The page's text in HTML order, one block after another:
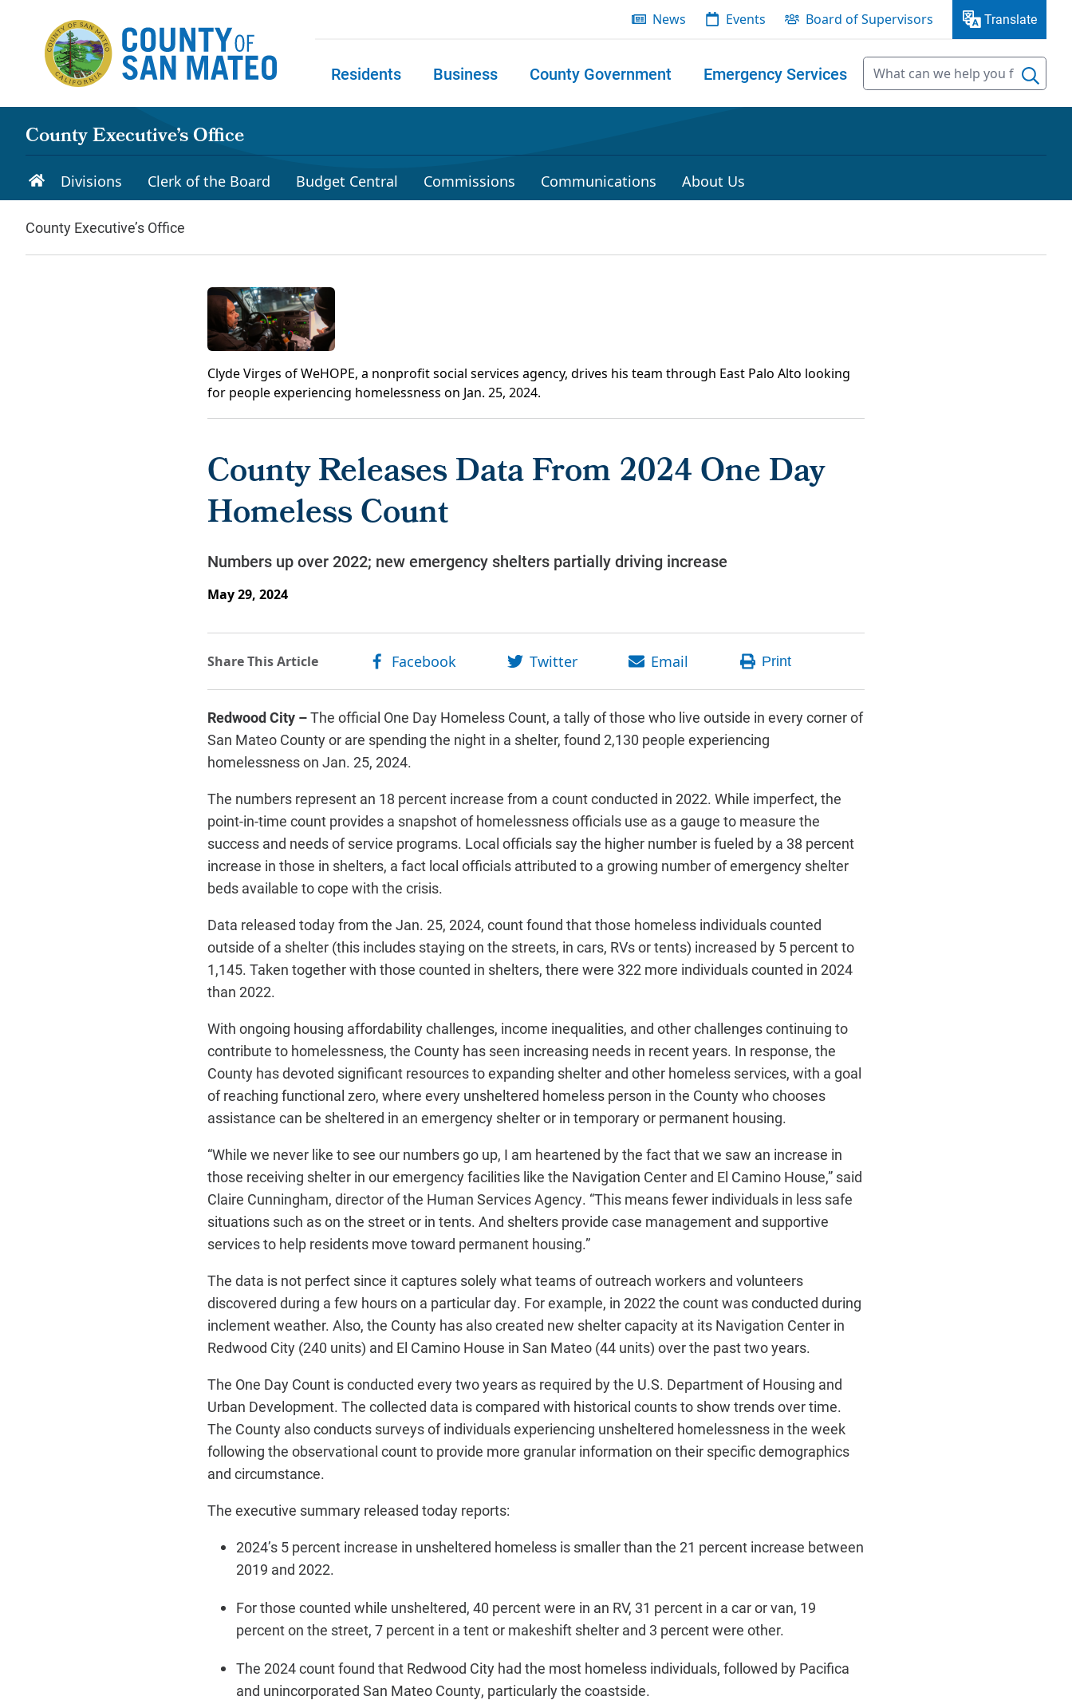
News Events Board of Supervisors Translate
Residents Business County Government Emergency Services
County Executive’s Office
Divisions Clerk of the Board Budget Central Commissions Communications About Us
County Executive’s Office
Clyde Virges of WeHOPE, a nonprofit social services agency, drives his team through East Palo Alto looking
for people experiencing homelessness on Jan. 25, 2024.
County Releases Data From 2024 One Day
Homeless Count
Numbers up over 2022; new emergency shelters partially driving increase
May 29, 2024
Redwood City –The official One Day Homeless Count, a tally of those who live outside in every corner of
San Mateo County or are spending the night in a shelter, found 2,130 people experiencing
homelessness on Jan. 25, 2024.
The numbers represent an 18 percent increase from a count conducted in 2022. While imperfect, the
point-in-time count provides a snapshot of homelessness officials use as a gauge to measure the
success and needs of service programs. Local officials say the higher number is fueled by a 38 percent
increase in those in shelters, a fact local officials attributed to a growing number of emergency shelter
beds available to cope with the crisis.
Data released today from the Jan. 25, 2024, count found that those homeless individuals counted
outside of a shelter (this includes staying on the streets, in cars, RVs or tents) increased by 5 percent to
1,145. Taken together with those counted in shelters, there were 322 more individuals counted in 2024
than 2022.
With ongoing housing affordability challenges, income inequalities, and other challengescontinuing to
contribute to homelessness, the County has seen increasing needs in recentyears. In response, the
County has devoted significant resources to expanding shelter and other homeless services, with a goal
of reaching functional zero, where every unsheltered homeless person in the County who chooses
assistance can be sheltered in an emergency shelter or in temporary or permanent housing.
“While we never like to see our numbers go up, I am heartened by the fact that we saw an increase in
those receiving shelter in our emergency facilities like the Navigation Center and El Camino House,” said
Claire Cunningham, director of the Human Services Agency. “This means fewer individuals in less safe
situations such as on the street or in tents. And shelters provide case management and supportive
services to help residents move toward permanent housing.”
The data is not perfect since it captures solely what teams of outreach workers and volunteers
discovered during a few hours on a particular day. For example, in 2022 the count was conducted during
inclement weather. Also, the County has also created new shelter capacity at its Navigation Center in
Redwood City (240 units) and El Camino House in San Mateo (44 units) over the past two years.
The One Day Count is conducted every two years as required by the U.S. Department of Housing and
Urban Development. The collected data is compared with historical counts to show trends over time.
The County also conducts surveys of individuals experiencing unsheltered homelessness in the week
following the observational count to provide more granular information on their specific demographics
and circumstance.
The executive summary released today reports:
2024’s 5 percent increase in unsheltered homeless is smaller than the 21 percent increase between
2019 and 2022.
For those counted while unsheltered, 40 percent were in an RV, 31 percent in a car or van, 19
percent on the street, 7 percent in a tent or makeshift shelter and 3 percent were other.
The 2024 count found that Redwood City had the most homeless individuals, followed by Pacifica
and unincorporated San Mateo County, particularly the coastside.